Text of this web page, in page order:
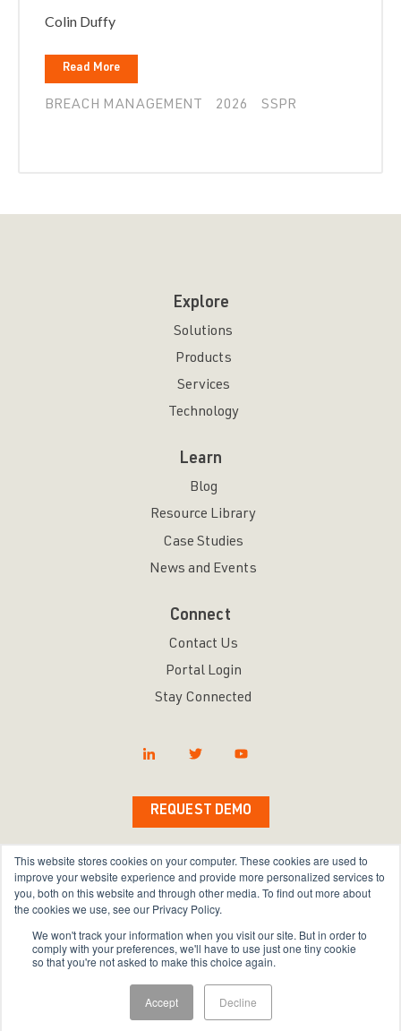
This website stores cookies on your computer. These cookies are used to
improve your website experience and provide more personalized services to
you, both on this website and through other media. To find out more about
the cookies we use, see our Privacy Policy.
We won't track your information when you visit our site. But in order to
comply with your preferences, we'll have to use just one tiny cookie
so that you're not asked to make this choice again.
Accept Decline
Colin Duffy
Read More
BREACH MANAGEMENT 2026 SSPR
Explore
Solutions
Products
Services
Technology
Learn
Blog
Resource Library
Case Studies
News and Events
Connect
Contact Us
Portal Login
Stay Connected
REQUEST DEMO
Copyright © 2026 Bravura Security Inc. All Rights
Reserved.
Privacy Policy|Terms of Use |Sitemap